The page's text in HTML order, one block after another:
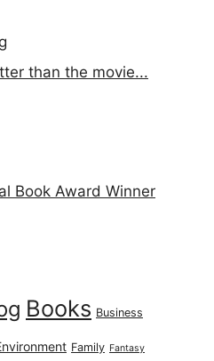
than the movie...
Book Award Winner
Books Business
Family Fantasy